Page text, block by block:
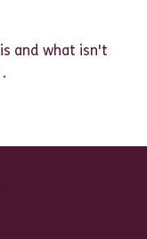
and what isn't
.